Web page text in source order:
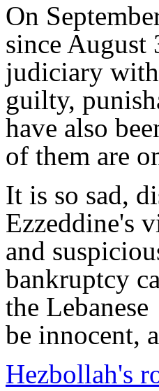
On
since August
judiciary
guilty,
have also
of them are
It is so sad,
Ezzeddine's
and
bankruptcy
the
be innocent,
Hezbollah's